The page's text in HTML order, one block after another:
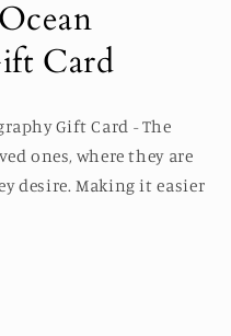
Card
Gift Card - The
ones, where they are
desire. Making it easier